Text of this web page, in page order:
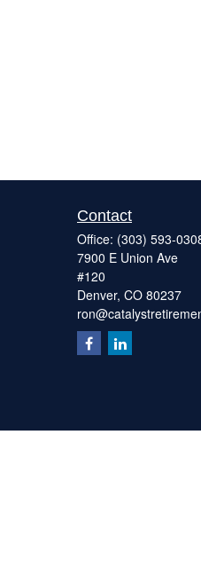
Contact
Office: (303) 593-
7900 E Union Ave
#120
Denver, CO 80237